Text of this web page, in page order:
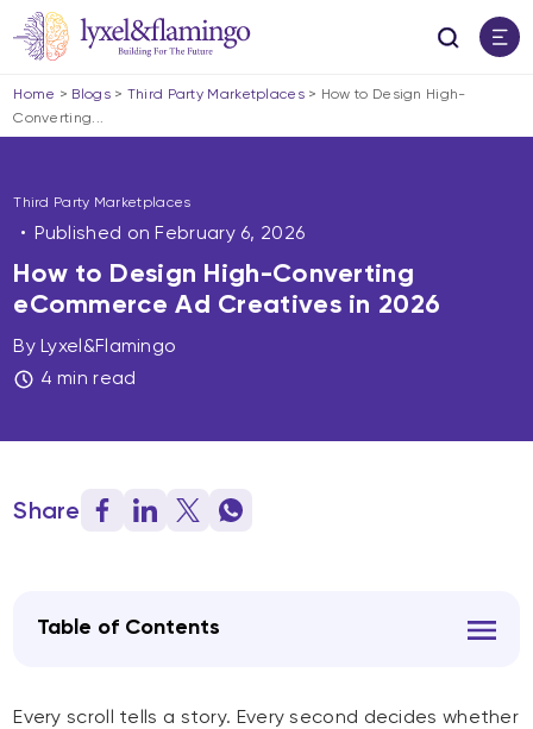
Home > Blogs> Third Party Marketplaces> How to Design High-
Converting...
Third Party Marketplaces
Published onFebruary 6, 2026
How to Design High-Converting
eCommerce Ad Creatives in 2026
By Lyxel&Flamingo
4 min read
Share
Table of Contents
Every scroll tells a story. Every second decides whether